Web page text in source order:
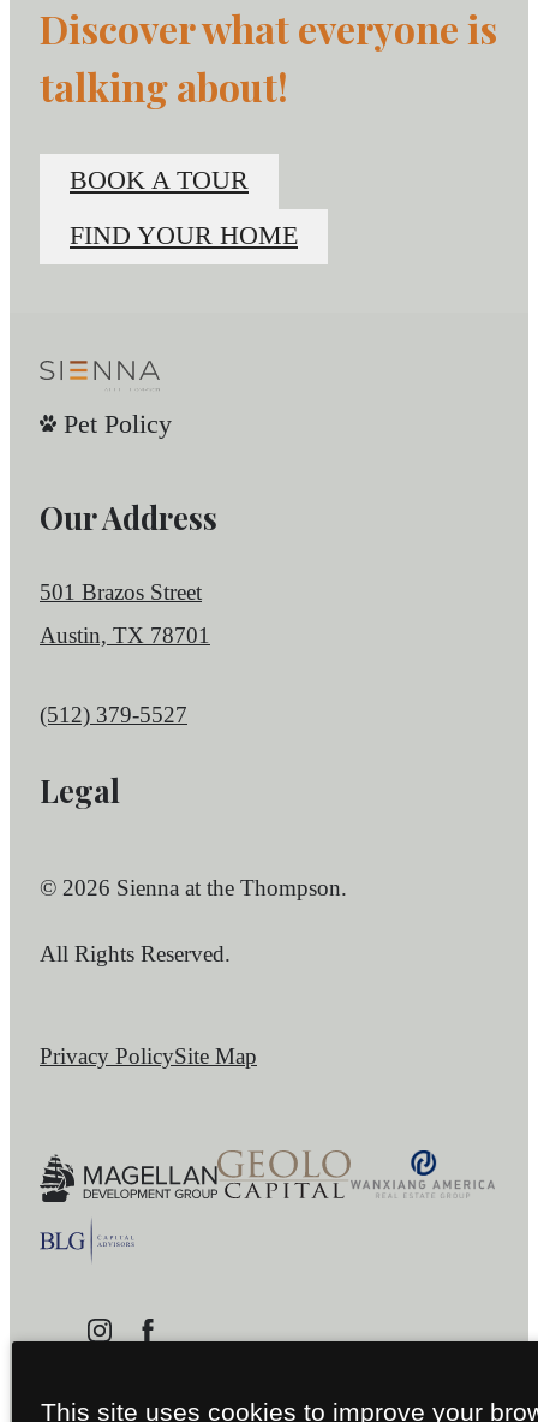
Discover what everyone is
talking about!
BOOK A TOUR
FIND YOUR HOME
Pet Policy
Our Address
501 Brazos Street
Austin, TX 78701
Call us at
(512) 379-5527
Legal
© 2026 Sienna at the Thompson.
All Rights Reserved.
Privacy PolicySite Map
This site uses cookies to improve your